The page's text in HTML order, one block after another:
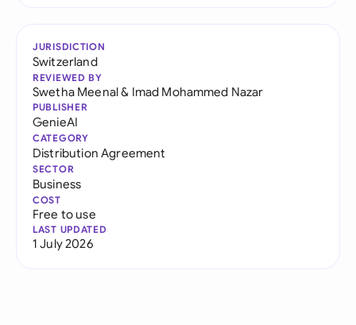
JURISDICTION
Switzerland
REVIEWED BY
Swetha Meenal& Imad Mohammed Nazar
PUBLISHER
GenieAI
CATEGORY
Distribution Agreement
SECTOR
Business
COST
Free to use
LAST UPDATED
1 July 2026